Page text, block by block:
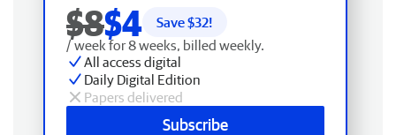
$8$4 Save $32!
/ week for 8 weeks, billed weekly.
All access digital
Daily Digital Edition
Papers delivered
Subscribe